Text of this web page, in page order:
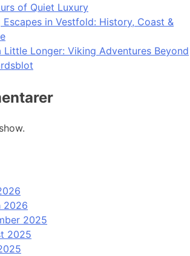
of Quiet Luxury
Escapes in Vestfold: History, Coast &
Little Longer: Viking Adventures Beyond
2026
2025
2025